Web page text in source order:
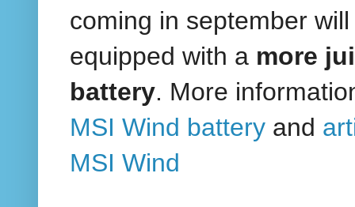
coming in september
equipped with a more
battery. More
MSI Wind battery and
MSI Wind